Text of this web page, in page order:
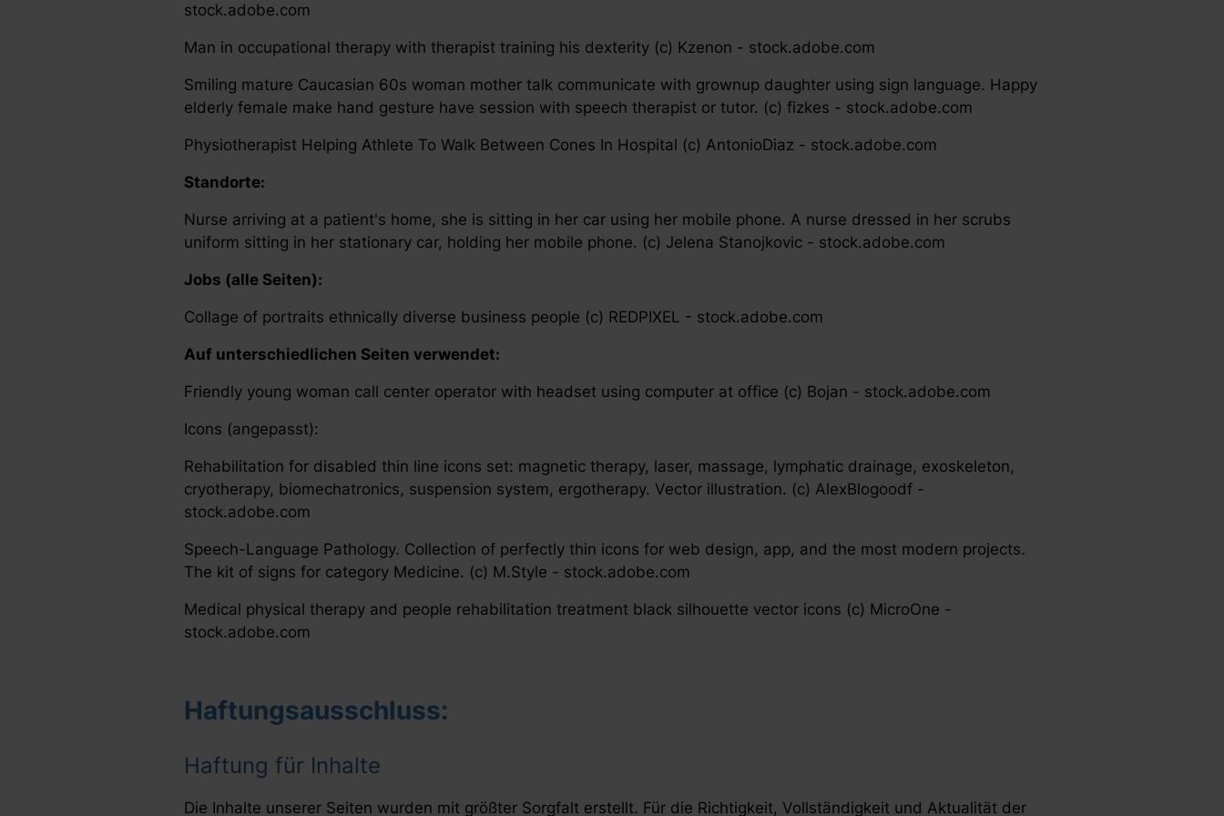
stock.adobe.com
Man in occupational therapy with therapist training his dexterity (c) Kzenon - stock.adobe.com
Smiling mature Caucasian 60s woman mother talk communicate with grownup daughter using sign language. Happy
elderly female make hand gesture have session with speech therapist or tutor. (c) fizkes - stock.adobe.com
Physiotherapist Helping Athlete To Walk Between Cones In Hospital (c) AntonioDiaz - stock.adobe.com
Standorte:
Nurse arriving at a patient's home, she is sitting in her car using her mobile phone. A nurse dressed in her scrubs
uniform sitting in her stationary car, holding her mobile phone. (c) Jelena Stanojkovic - stock.adobe.com
Jobs (alle Seiten):
Collage of portraits ethnically diverse business people (c) REDPIXEL - stock.adobe.com
Auf unterschiedlichen Seiten verwendet:
Friendly young woman call center operator with headset using computer at office (c) Bojan - stock.adobe.com
Icons (angepasst):
Rehabilitation for disabled thin line icons set: magnetic therapy, laser, massage, lymphatic drainage, exoskeleton,
cryotherapy, biomechatronics, suspension system, ergotherapy. Vector illustration. (c) AlexBlogoodf -
stock.adobe.com
Speech-Language Pathology. Collection of perfectly thin icons for web design, app, and the most modern projects.
The kit of signs for category Medicine. (c) M.Style - stock.adobe.com
Medical physical therapy and people rehabilitation treatment black silhouette vector icons (c) MicroOne -
stock.adobe.com
Haftungsausschluss:
Haftung für Inhalte
Die Inhalte unserer Seiten wurden mit größter Sorgfalt erstellt. Für die Richtigkeit, Vollständigkeit und Aktualität der